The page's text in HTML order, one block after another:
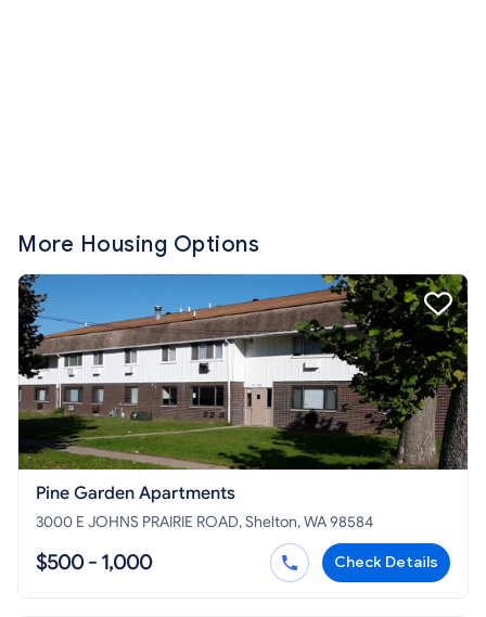
More Housing Options
Pine Garden Apartments
3000 E JOHNS PRAIRIE ROAD, Shelton, WA 98584
$500 - 1,000 Check Details